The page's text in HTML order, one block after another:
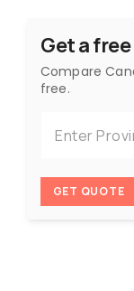
Get a
Compare
free.
Enter
GET QUOTE